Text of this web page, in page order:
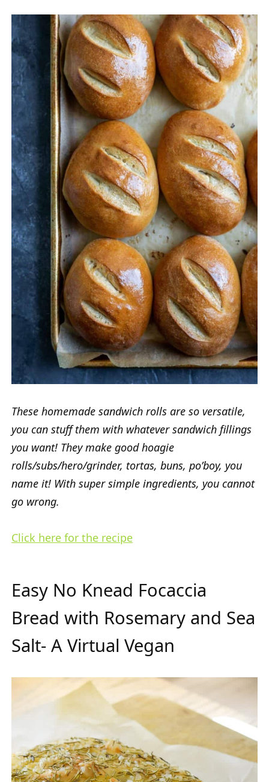
These homemade sandwich rolls are so versatile,
you can stuff them with whatever sandwich fillings
you want! They make good hoagie
rolls/subs/hero/grinder, tortas, buns, po’boy, you
name it! With super simple ingredients, you cannot
go wrong.
Click here for the recipe
Easy No Knead Focaccia
Bread with Rosemary and Sea
Salt- A Virtual Vegan